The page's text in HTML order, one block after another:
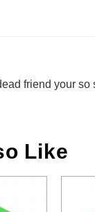
friend your so
Like